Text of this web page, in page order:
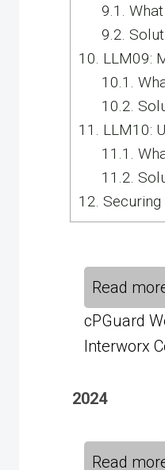
9.1.
9.2.
10. LLM09:
10.1.
10.2.
11. LLM10:
11.1.
11.2.
12.
Read
cPGuard
Interworx
2024
Read